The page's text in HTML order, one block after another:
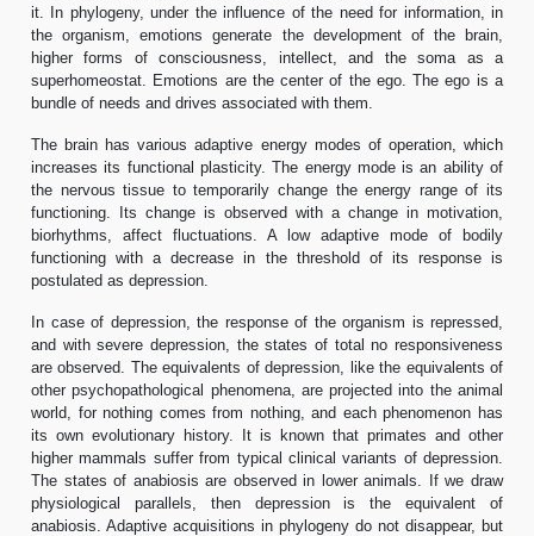
it. In phylogeny, under the influence of the need for information, in
the organism, emotions generate the development of the brain,
higher forms of consciousness, intellect, and the soma as a
superhomeostat. Emotions are the center of the ego. The ego is a
bundle of needs and drives associated with them.
The brain has various adaptive energy modes of operation, which
increases its functional plasticity. The energy mode is an ability of
the nervous tissue to temporarily change the energy range of its
functioning. Its change is observed with a change in motivation,
biorhythms, affect fluctuations. A low adaptive mode of bodily
functioning with a decrease in the threshold of its response is
postulated as depression.
In case of depression, the response of the organism is repressed,
and with severe depression, the states of total no responsiveness
are observed. The equivalents of depression, like the equivalents of
other psychopathological phenomena, are projected into the animal
world, for nothing comes from nothing, and each phenomenon has
its own evolutionary history. It is known that primates and other
higher mammals suffer from typical clinical variants of depression.
The states of anabiosis are observed in lower animals. If we draw
physiological parallels, then depression is the equivalent of
anabiosis. Adaptive acquisitions in phylogeny do not disappear, but